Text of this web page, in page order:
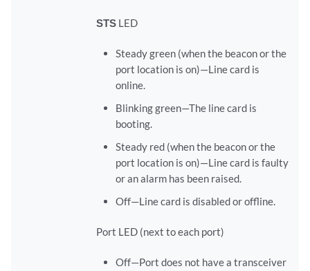
STS LED
Steady green (when the beacon or the
port location is on)—Line card is
online.
Blinking green—The line card is
booting.
Steady red (when the beacon or the
port location is on)—Line card is faulty
or an alarm has been raised.
Off—Line card is disabled or offline.
Port LED (next to each port)
Off—Port does not have a transceiver